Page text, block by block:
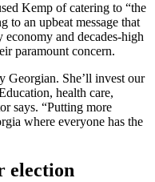
Kemp of catering to “the
to an upbeat message that
economy and decades-high
paramount concern.
Georgian. She’ll invest our
health care,
says. “Putting more
where everyone has the
election